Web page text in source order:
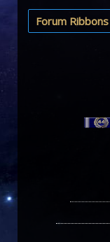
Forum Ribbons